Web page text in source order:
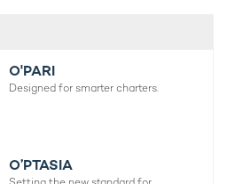
O'PARI
Designed for smarter charters.
O’PTASIA